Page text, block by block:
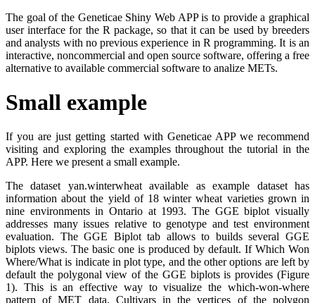
The goal of the Geneticae Shiny Web APP is to provide a graphical
user interface for the R package, so that it can be used by breeders
and analysts with no previous experience in R programming. It is an
interactive, noncommercial and open source software, offering a free
alternative to available commercial software to analize METs.
Small example
If you are just getting started with Geneticae APP we recommend
visiting and exploring the examples throughout the tutorial in the
APP. Here we present a small example.
The dataset yan.winterwheat available as example dataset has
information about the yield of 18 winter wheat varieties grown in
nine environments in Ontario at 1993. The GGE biplot visually
addresses many issues relative to genotype and test environment
evaluation. The GGE Biplot tab allows to builds several GGE
biplots views. The basic one is produced by default. If Which Won
Where/What is indicate in plot type, and the other options are left by
default the polygonal view of the GGE biplots is provides (Figure
1). This is an effective way to visualize the which-won-where
pattern of MET data. Cultivars in the vertices of the polygon